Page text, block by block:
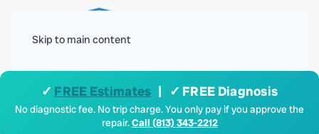
Skip to main content
✓ FREE Estimates | ✓ FREE Diagnosis
No diagnostic fee. No trip charge. You only pay if you approve the
repair.Call (813) 343-2212